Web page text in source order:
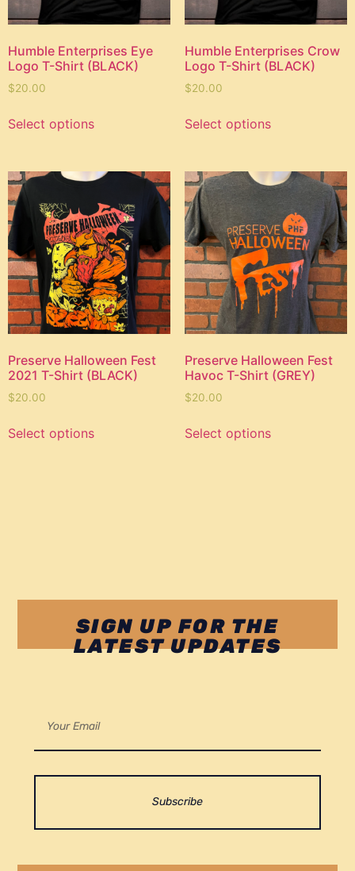
Humble Enterprises Eye
Logo T-Shirt (BLACK)
$20.00
Select options
Humble Enterprises Crow
Logo T-Shirt (BLACK)
$20.00
Select options
Preserve Halloween Fest
2021 T-Shirt (BLACK)
$20.00
Select options
Preserve Halloween Fest
Havoc T-Shirt (GREY)
$20.00
Select options
SIGN UP FOR THE
LATEST UPDATES
Subscribe